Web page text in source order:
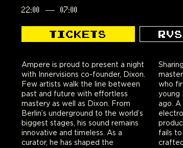
22:00 — 07:00
TICKETS
Ampere is proud to present a night
with Innervisions co-founder, Dixon.
Few artists walk the line between
past and future with effortless
mastery as well as Dixon. From
Berlin’s underground to the world’s
biggest stages, his sound remains
innovative and timeless. As a
curator, he has shaped the
who
young
ago. A
fails